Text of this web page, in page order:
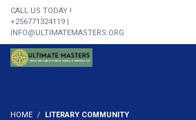
CALL US TODAY !
+256771324119 |
INFO@ULTIMATEMASTERS.ORG
HOME LITERARY COMMUNITY